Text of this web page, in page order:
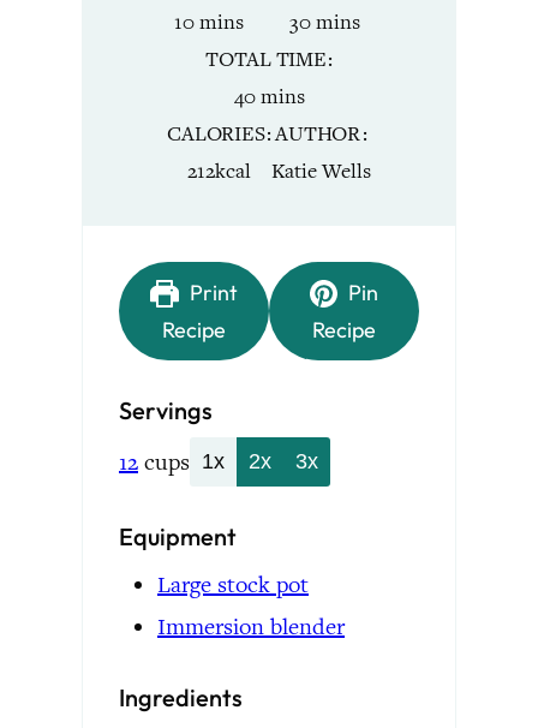
10minutes
mins
30minutes
mins
TOTAL TIME
40minutes
mins
CALORIES
212kcal
AUTHOR
Katie Wells
Print
Recipe
Pin
Recipe
Servings
12 cups 1x 2x 3x
Equipment
Large stock pot
Immersion blender
Ingredients